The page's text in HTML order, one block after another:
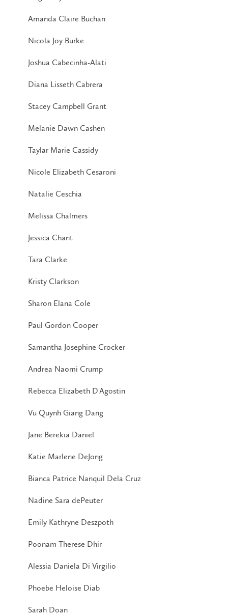
Amanda Claire Buchan
Nicola Joy Burke
Joshua Cabecinha-Alati
Diana Lisseth Cabrera
Stacey Campbell Grant
Melanie Dawn Cashen
Taylar Marie Cassidy
Nicole Elizabeth Cesaroni
Natalie Ceschia
Melissa Chalmers
Jessica Chant
Tara Clarke
Kristy Clarkson
Sharon Elana Cole
Paul Gordon Cooper
Samantha Josephine Crocker
Andrea Naomi Crump
Rebecca Elizabeth D'Agostin
Vu Quynh Giang Dang
Jane Berekia Daniel
Katie Marlene DeJong
Bianca Patrice Nanquil Dela Cruz
Nadine Sara dePeuter
Emily Kathryne Deszpoth
Poonam Therese Dhir
Alessia Daniela Di Virgilio
Phoebe Heloise Diab
Sarah Doan